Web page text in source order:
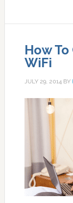
How
WiFi
JULY 29, 2014BY